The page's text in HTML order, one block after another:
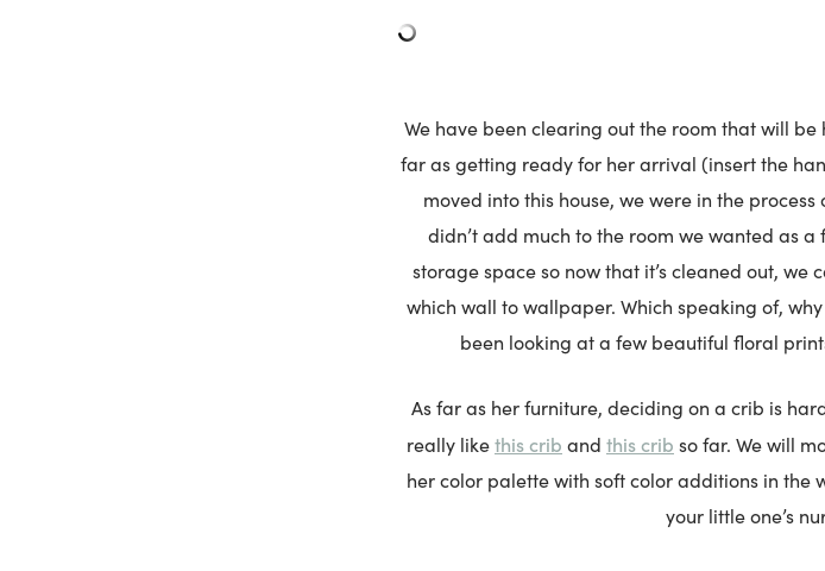
We have been clearing out the room that will be
far as getting ready for her arrival (insert the
moved into this house, we were in the
didn’t add much to the room we wanted as
storage space so now that it’s cleaned out,
which wall to wallpaper. Which speaking of,
been looking at a few beautiful floral
As far as her furniture, deciding on a crib is
really likethis crib and this crib so far. We will
her color palette with soft color additions in
your little one’s